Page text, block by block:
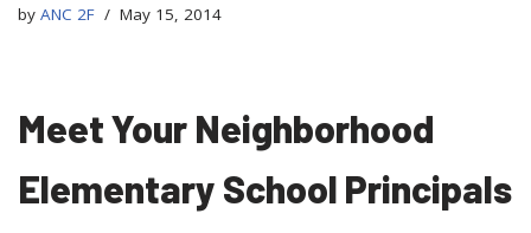
by ANC 2F May 15, 2014
Meet Your Neighborhood
Elementary School Principals